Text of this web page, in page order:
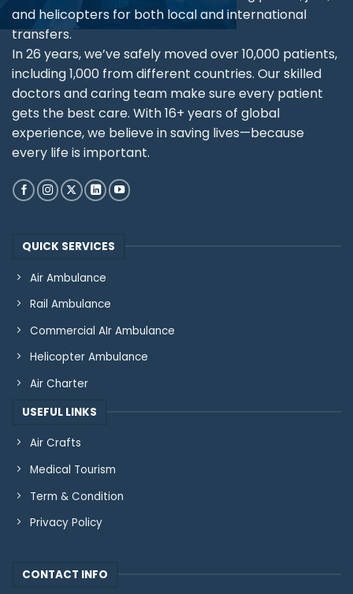
and helicopters for both local and international
transfers.
In 26 years, we’ve safely moved over 10,000 patients,
including 1,000 from different countries. Our skilled
doctors and caring team make sure every patient
gets the best care. With 16+ years of global
experience, we believe in saving lives—because
every life is important.
QUICK SERVICES
Air Ambulance
Rail Ambulance
Commercial AIr Ambulance
Helicopter Ambulance
Air Charter
USEFUL LINKS
Air Crafts
Medical Tourism
Term & Condition
Privacy Policy
CONTACT INFO